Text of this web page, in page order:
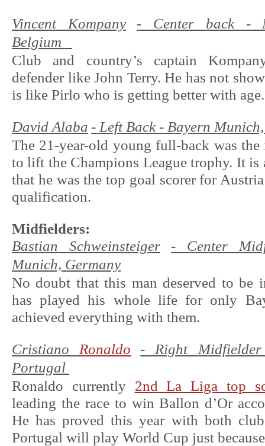
Vincent Kompany
- Center back -
Belgium
Club and country’s captain
defender like John Terry. He has not
is like Pirlo who is getting better with age.
David Alaba - Left Back - Bayern
The 21-year-old young full-back was
to lift the Champions League trophy. It is
that he was the top goal scorer for
qualification.
Midfielders:
Bastian Schweinsteiger
- Center
Munich, Germany
No doubt that this man deserved to be
has played his whole life for only
achieved everything with them.
Cristiano Ronaldo
- Right
Portugal
Ronaldo currently 2nd La Liga top
leading the race to win Ballon d’Or
He has proved this year with both
Portugal will play World Cup just